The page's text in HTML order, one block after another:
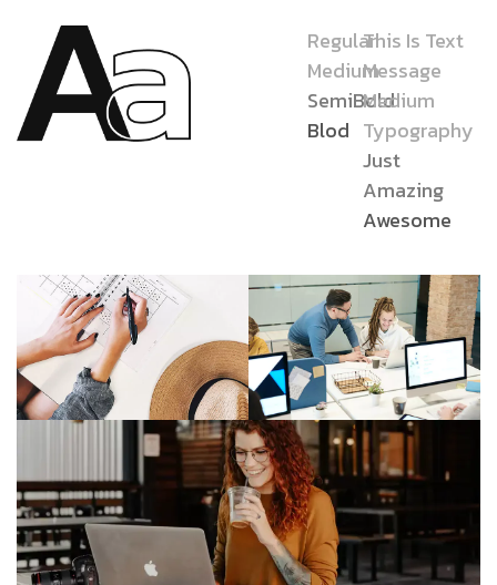
Regular
Medium
SemiBold
Blod
This Is Text
Message
Medium
Typography
Just
Amazing
Awesome